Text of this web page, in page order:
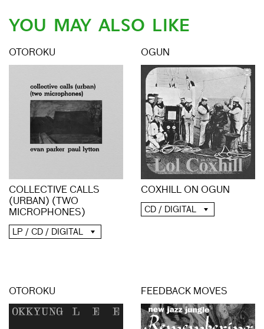
YOU MAY ALSO LIKE
OTOROKU
COLLECTIVE CALLS
(URBAN) (TWO
MICROPHONES)
LP / CD / DIGITAL
OGUN
COXHILL ON OGUN
CD / DIGITAL
OTOROKU FEEDBACK MOVES